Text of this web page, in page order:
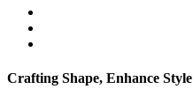
Crafting Shape, Enhance Style